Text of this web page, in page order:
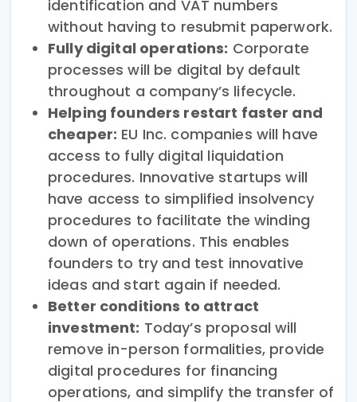
identification and VAT numbers
without having to resubmit paperwork.
Fully digital operations: Corporate
processes will be digital by default
throughout a company’s lifecycle.
Helping founders restart faster and
cheaper: EU Inc. companies will have
access to fully digital liquidation
procedures. Innovative startups will
have access to simplified insolvency
procedures to facilitate the winding
down of operations. This enables
founders to try and test innovative
ideas and start again if needed.
Better conditions to attract
investment: Today’s proposal will
remove in-person formalities, provide
digital procedures for financing
operations, and simplify the transfer of